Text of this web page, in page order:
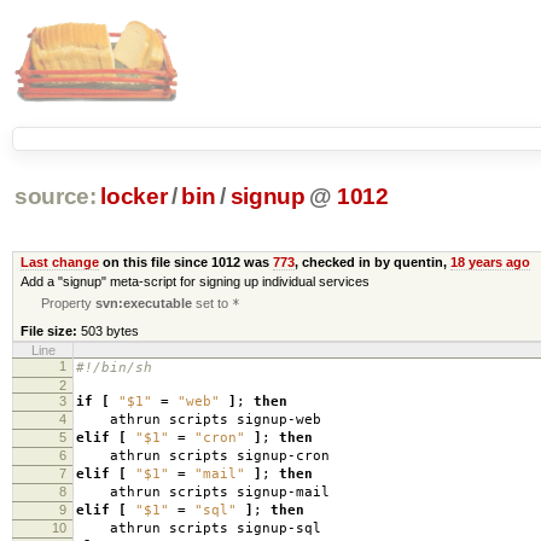
source: locker/ bin /signup @ 1012
Last changeon this file since 1012 was 773, checked in by quentin, 18 years ago
Add a "signup" meta-script for signing up individual services
Propertysvn:executable set to *
File size: 503 bytes
Line
1
#!/bin/sh
2
3
if [ "$1" = "web" ] ; then
4 athrun scripts signup-web
5 elif [ "$1" = "cron" ] ; then
6 athrun scripts signup-cron
7 elif [ "$1" = "mail" ] ; then
8 athrun scripts signup-mail
9 elif [ "$1" = "sql" ] ; then
10 athrun scripts signup-sql